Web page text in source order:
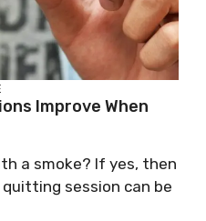
Improve When
a smoke? If yes, then
session can be